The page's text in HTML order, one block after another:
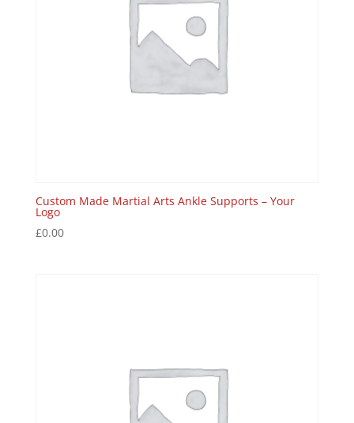
Custom Made Martial Arts Ankle Supports – Your
Logo
£0.00